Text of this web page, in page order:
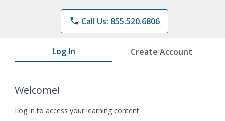
phone Call Us: 855.520.6806
Log In Create Account
Welcome!
Log in to access your learning content.